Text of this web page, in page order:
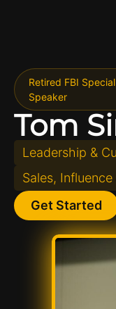
Retired FBI
Speaker
Tom
Leadership &
Sales,
Get Started